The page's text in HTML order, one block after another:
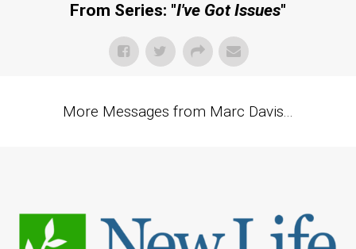
From Series: "I've Got Issues"
More Messages from Marc Davis...